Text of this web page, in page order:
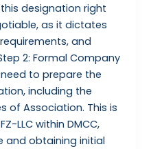
this designation right
as it dictates
and
2: Formal Company
need to prepare the
including the
of Association. This is
LLC within DMCC,
and obtaining initial